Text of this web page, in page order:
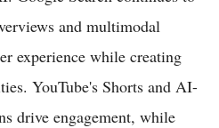
and multimodal
experience while creating
YouTube's Shorts and AI-
drive engagement, while